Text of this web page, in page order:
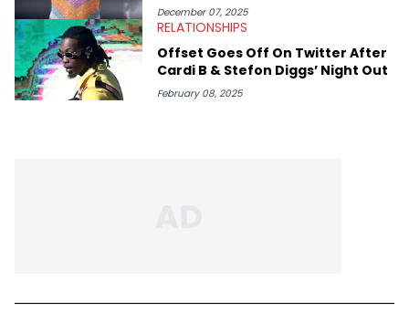
December 07, 2025
RELATIONSHIPS
Offset Goes Off On Twitter After
Cardi B & Stefon Diggs’ Night Out
February 08, 2025